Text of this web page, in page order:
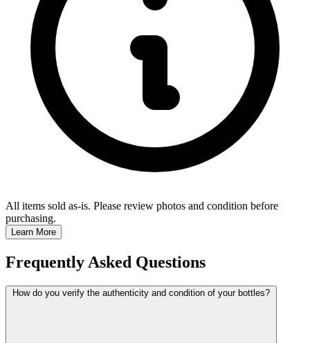
All items sold as-is. Please review photos and condition before
purchasing.
Learn More
Frequently Asked Questions
How do you verify the authenticity and condition of your bottles?